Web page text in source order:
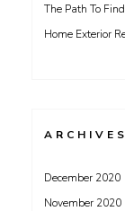
The Path To
Home Exterior
ARCHIVES
December 2020
November 2020